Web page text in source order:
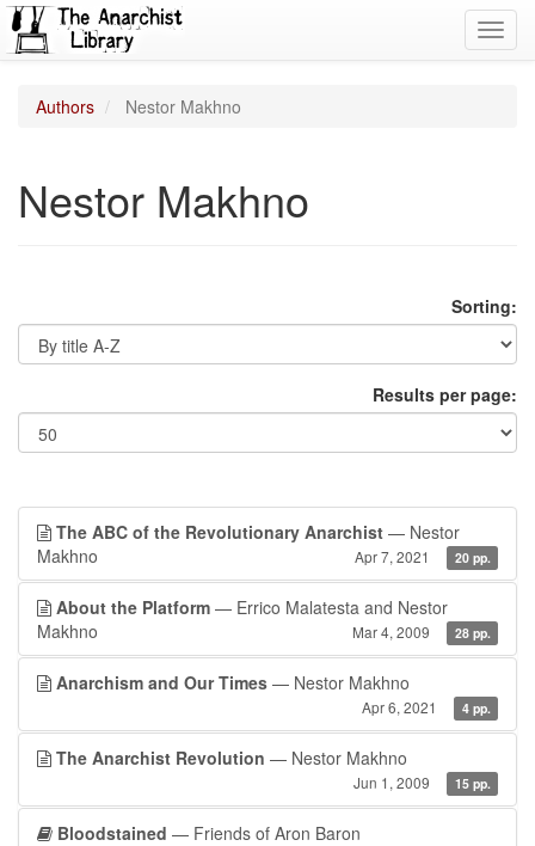
Authors Nestor Makhno
Nestor Makhno
Sorting:
Results per page:
The ABC of the Revolutionary Anarchist — Nestor
Makhno
Apr 7, 2021 20 pp.
About the Platform — Errico Malatesta and Nestor
Makhno
Mar 4, 2009 28 pp.
Anarchism and Our Times — Nestor Makhno
Apr 6, 2021 4 pp.
The Anarchist Revolution — Nestor Makhno
Jun 1, 2009 15 pp.
Bloodstained — Friends of Aron Baron